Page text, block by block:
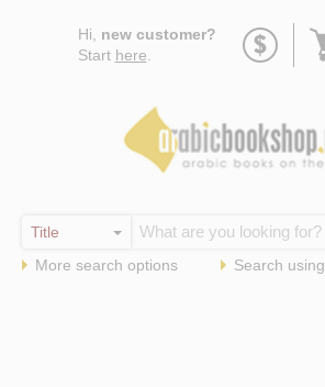
Hi, new customer?
Start here
More search options Search using